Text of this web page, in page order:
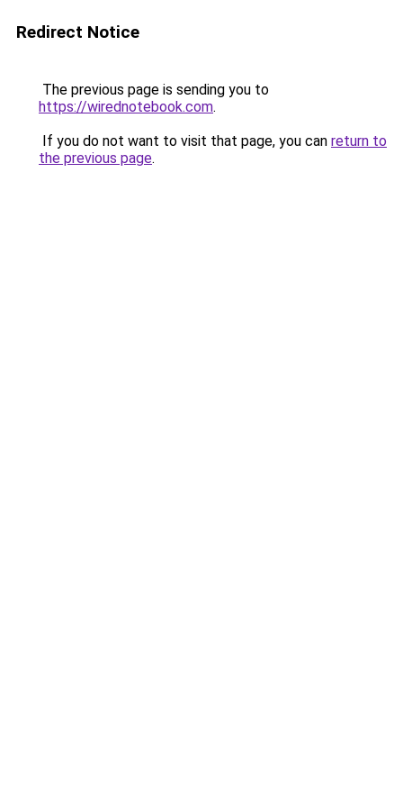
Redirect Notice
The previous page is sending you to
https://wirednotebook.com.
If you do not want to visit that page, you can return to
the previous page.